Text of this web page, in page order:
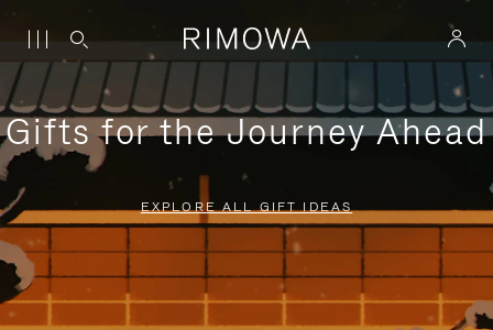
Gifts for the Journey Ahead
EXPLORE ALL GIFT IDEAS